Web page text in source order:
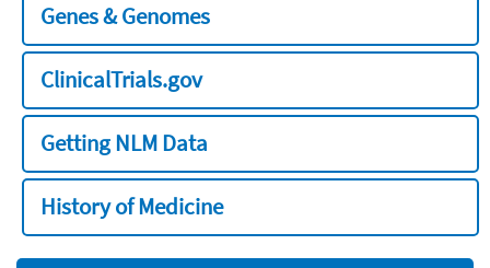
Genes & Genomes
ClinicalTrials.gov
Getting NLM Data
History of Medicine